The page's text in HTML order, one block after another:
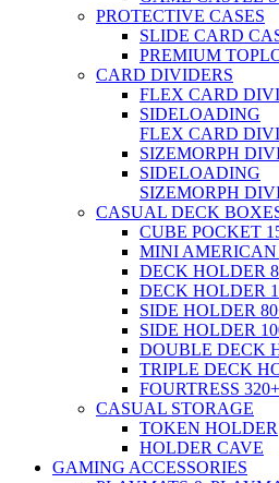
PROTECTIVE CASES
SLIDE CARD
PREMIUM
CARD DIVIDERS
FLEX CARD
SIDELOADING
FLEX CARD
SIZEMORPH
SIDELOADING
SIZEMORPH
CASUAL DECK
CUBE POCKET
MINI
DECK HOLDER
DECK HOLDER
SIDE HOLDER
SIDE HOLDER
DOUBLE DECK
TRIPLE DECK
FOURTRESS 320+
CASUAL STORAGE
TOKEN HOLDER
HOLDER CAVE
GAMING ACCESSORIES